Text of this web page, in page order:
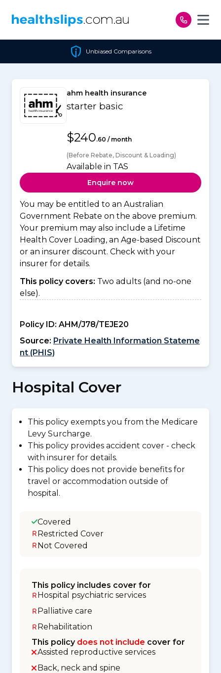
Unbiased Comparisons
ahm health insurance
starter basic
$240.60 / month
(Before Rebate, Discount & Loading)
Available in TAS
Enquire now
You may be entitled to an Australian
Government Rebate on the above premium.
Your premium may also include a Lifetime
Health Cover Loading, an Age-based Discount
or an insurer discount. Check with your
insurer for details.
This policy covers: Two adults (and no-one
else).
Policy ID: AHM/J78/TEJE20
Source: Private Health Information Stateme
nt (PHIS)
Hospital Cover
This policy exempts you from the Medicare
Levy Surcharge.
This policy provides accident cover - check
with insurer for details.
This policy does not provide benefits for
travel or accommodation outside of
hospital.
Covered
Restricted Cover
Not Covered
This policy includes cover for
Hospital psychiatric services
Palliative care
Rehabilitation
This policy does not include cover for
Assisted reproductive services
Back, neck and spine